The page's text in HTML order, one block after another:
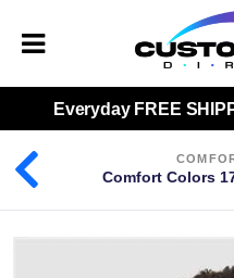
Everyday FREE
Comfort Colors